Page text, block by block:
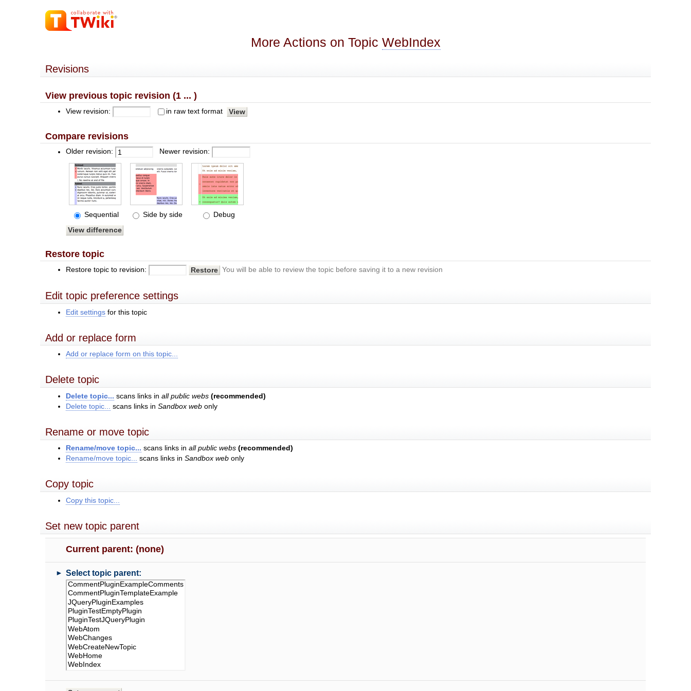
More Actions on Topic WebIndex
Revisions
View previous topic revision (1 ... )
View revision: in raw text format
Compare revisions
Older revision: Newer revision:
Sequential Side by side Debug
Restore topic
Restore topic to revision: You will be able to review the topic before saving it to a new revision
Edit topic preference settings
Edit settingsfor this topic
Add or replace form
Add or replace form on this topic...
Delete topic
Delete topic... scans links in all public webs (recommended)
Delete topic...
scans links in Sandbox webonly
Rename or move topic
Rename/move topic... scans links in all public webs (recommended)
Rename/move topic... scans links in Sandbox webonly
Copy topic
Copy this topic...
Set new topic parent
Current parent: (none)
► Select topic parent: